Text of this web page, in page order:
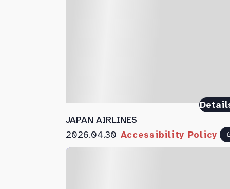
JAPAN AIRLINES
2026.04.30 Accessibility Policy